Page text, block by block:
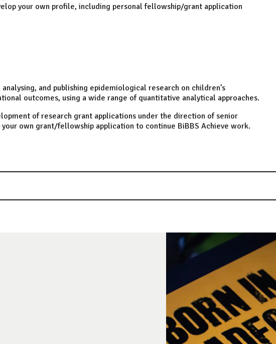
your own profile, including personal fellowship/grant application
and publishing epidemiological research on children’s
outcomes, using a wide range of quantitative analytical approaches.
of research grant applications under the direction of senior
own grant/fellowship application to continue BiBBS Achieve work.